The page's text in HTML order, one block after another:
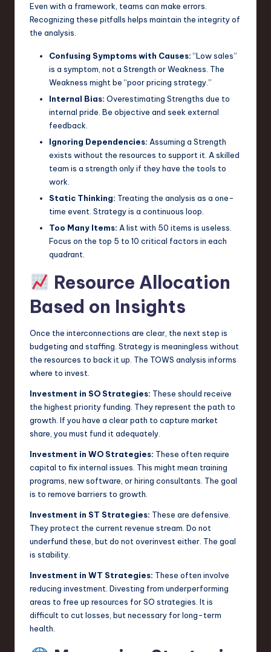
Even with a framework, teams can make errors.
Recognizing these pitfalls helps maintain the integrity of
the analysis.
Confusing Symptoms with Causes:“Low sales”
is a symptom, not a Strength or Weakness. The
Weakness might be “poor pricing strategy.”
Internal Bias: Overestimating Strengths due to
internal pride. Be objective and seek external
feedback.
Ignoring Dependencies: Assuming a Strength
exists without the resources to support it. A skilled
team is a strength only if they have the tools to
work.
Static Thinking: Treating the analysis as a one-
time event. Strategy is a continuous loop.
Too Many Items: A list with 50 items is useless.
Focus on the top 5 to 10 critical factors in each
quadrant.
Resource Allocation
Based on Insights
Once the interconnections are clear, the next step is
budgeting and staffing. Strategy is meaningless without
the resources to back it up. The TOWS analysis informs
where to invest.
Investment in SO Strategies: These should receive
the highest priority funding. They represent the path to
growth. If you have a clear path to capture market
share, you must fund it adequately.
Investment in WO Strategies: These often require
capital to fix internal issues. This might mean training
programs, new software, or hiring consultants. The goal
is to remove barriers to growth.
Investment in ST Strategies: These are defensive.
They protect the current revenue stream. Do not
underfund these, but do not overinvest either. The goal
is stability.
Investment in WT Strategies: These often involve
reducing investment. Divesting from underperforming
areas to free up resources for SO strategies. It is
difficult to cut losses, but necessary for long-term
health.